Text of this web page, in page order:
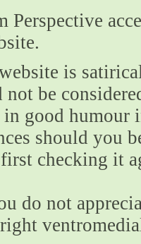
Perspective
is
not be
in good
should you
checking it
do not